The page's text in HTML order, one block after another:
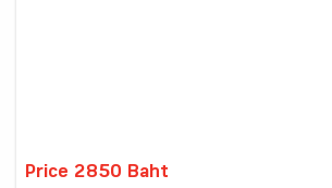
Price 2850 Baht